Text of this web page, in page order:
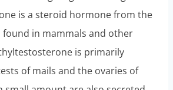
is a steroid hormone from the
found in mammals and other
is primarily
of mails and the ovaries of